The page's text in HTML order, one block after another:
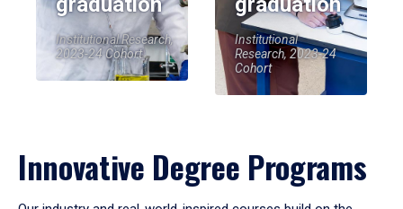
Institutional Research,
2023-24 Cohort
Institutional
Research, 2023-24
Cohort
Innovative Degree Programs